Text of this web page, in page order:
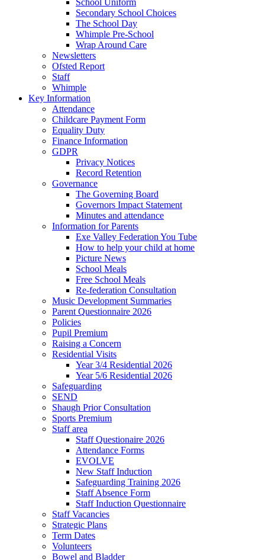
Secondary School Choices
The School Day
Whimple Pre-School
Wrap Around Care
Newsletters
Ofsted Report
Staff
Whimple
Key Information
Attendance
Childcare Payment Form
Equality Duty
Finance Information
GDPR
Privacy Notices
Record Retention
Governance
The Governing Board
Governors Impact Statement
Minutes and attendance
Information for Parents
Exe Valley Federation You Tube
How to help your child at home
Picture News
School Meals
Free School Meals
Re-federation Consultation
Music Development Summaries
Parent Questionnaire 2026
Policies
Pupil Premium
Raising a Concern
Residential Visits
Year 3/4 Residential 2026
Year 5/6 Residential 2026
Safeguarding
SEND
Shaugh Prior Consultation
Sports Premium
Staff area
Staff Questionaire 2026
Attendance Forms
EVOLVE
New Staff Induction
Safeguarding Training 2026
Staff Absence Form
Staff Induction Questionnaire
Staff Vacancies
Strategic Plans
Term Dates
Volunteers
Bowel and Bladder